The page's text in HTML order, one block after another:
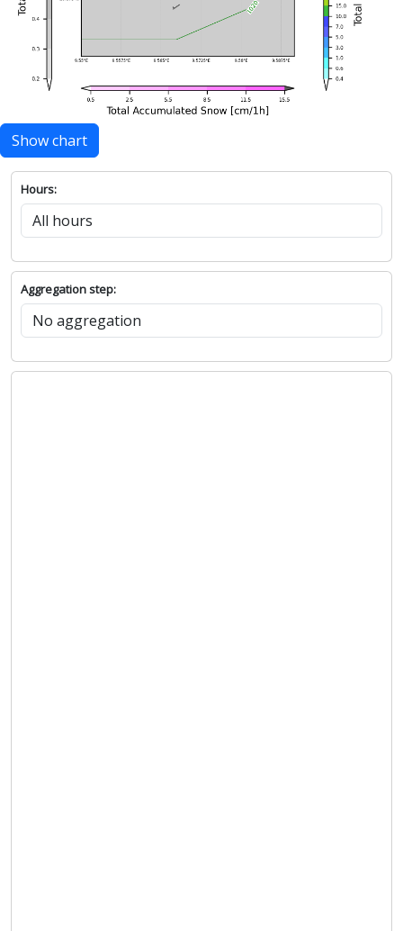
Show chart
Hours:
Aggregation step: